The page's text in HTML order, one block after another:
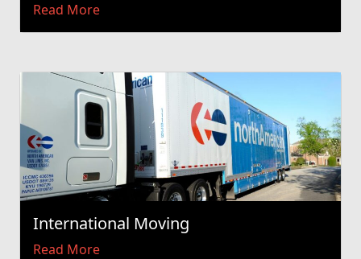
Read More
International Moving
Read More